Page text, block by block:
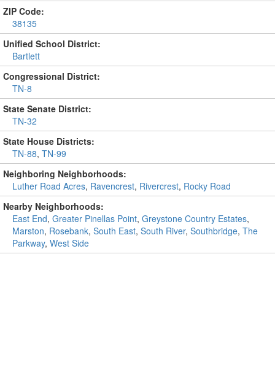
ZIP Code:
38135
Unified School District:
Bartlett
Congressional District:
TN-8
State Senate District:
TN-32
State House Districts:
TN-88, TN-99
Neighboring Neighborhoods:
Luther Road Acres, Ravencrest, Rivercrest, Rocky Road
Nearby Neighborhoods:
East End, Greater Pinellas Point, Greystone Country Estates,
Marston, Rosebank, South East, South River, Southbridge, The
Parkway, West Side